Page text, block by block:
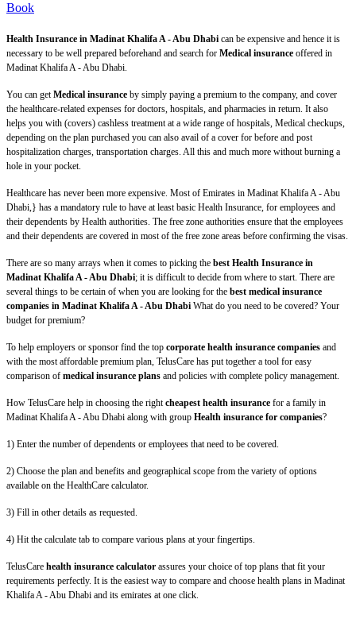
Book
Health Insurance in Madinat Khalifa A - Abu Dhabi can be expensive and hence it is
necessary to be well prepared beforehand and search for Medical insurance offered in
Madinat Khalifa A - Abu Dhabi.
You can getMedical insurance by simply paying a premium to the company, and cover
the healthcare-related expenses for doctors, hospitals, and pharmacies in return. It also
helps you with (covers) cashless treatment at a wide range of hospitals, Medical checkups,
depending on the plan purchased you can also avail of a cover for before and post
hospitalization charges, transportation charges. All this and much more without burning a
hole in your pocket.
Healthcare has never been more expensive. Most of Emirates in Madinat Khalifa A - Abu
Dhabi,} has a mandatory rule to have at least basic Health Insurance, for employees and
their dependents by Health authorities. The free zone authorities ensure that the employees
and their dependents are covered in most of the free zone areas before confirming the visas.
There are so many arrays when it comes to picking the best Health Insurance in
Madinat Khalifa A - Abu Dhabi; it is difficult to decide from where to start. There are
several things to be certain of when you are looking for the best medical insurance
companies in Madinat Khalifa A - Abu Dhabi What do you need to be covered? Your
budget for premium?
To help employers or sponsor find the top corporate health insurance companies and
with the most affordable premium plan, TelusCare has put together a tool for easy
comparison of medical insurance plans and policies with complete policy management.
How TelusCare help in choosing the rightcheapest health insurance for a family in
Madinat Khalifa A - Abu Dhabi along with group Health insurance for companies?
1) Enter the number of dependents or employees that need to be covered.
2) Choose the plan and benefits and geographical scope from the variety of options
available on the HealthCare calculator.
3) Fill in other details as requested.
4) Hit the calculate tab to compare various plans at your fingertips.
TelusCare health insurance calculator assures your choice of top plans that fit your
requirements perfectly. It is the easiest way to compare and choose health plans in Madinat
Khalifa A - Abu Dhabi and its emirates at one click.